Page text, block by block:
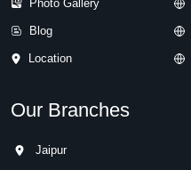
Photo Gallery
Blog
Location
Our Branches
Jaipur